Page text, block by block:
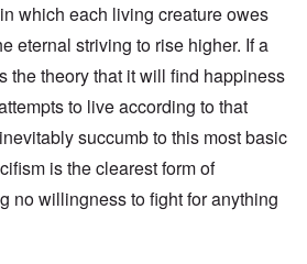
which each living creature owes
eternal striving to rise higher. If a
the theory that it will find happiness
to live according to that
succumb to this most basic
is the clearest form of
no willingness to fight for anything